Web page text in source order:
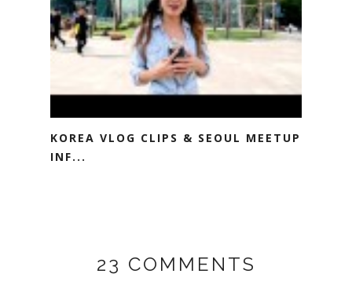
KOREA VLOG CLIPS & SEOUL MEETUP
INF...
23 COMMENTS